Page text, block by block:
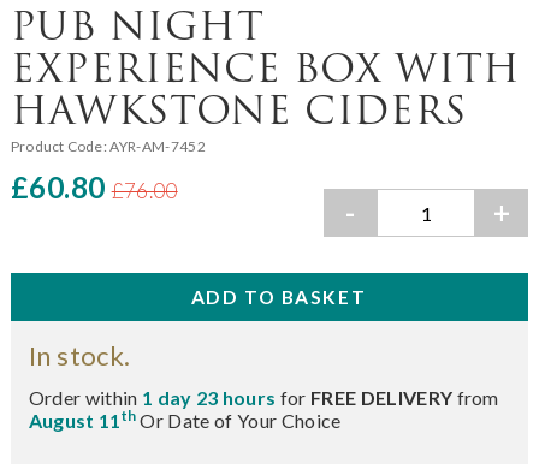
PUB NIGHT
EXPERIENCE BOX WITH
HAWKSTONE CIDERS
Product Code:AYR-AM-7452
£60.80 £76.00
- +
In stock.
Order within 1 day 23 hours for FREE DELIVERY from
August 11th Or Date of Your Choice